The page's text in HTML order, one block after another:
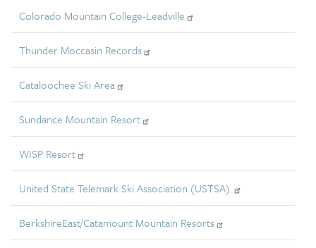
Colorado Mountain College-Leadville
Thunder Moccasin Records
Cataloochee Ski Area
Sundance Mountain Resort
WISP Resort
United State Telemark Ski Association (USTSA).
BerkshireEast/Catamount Mountain Resorts